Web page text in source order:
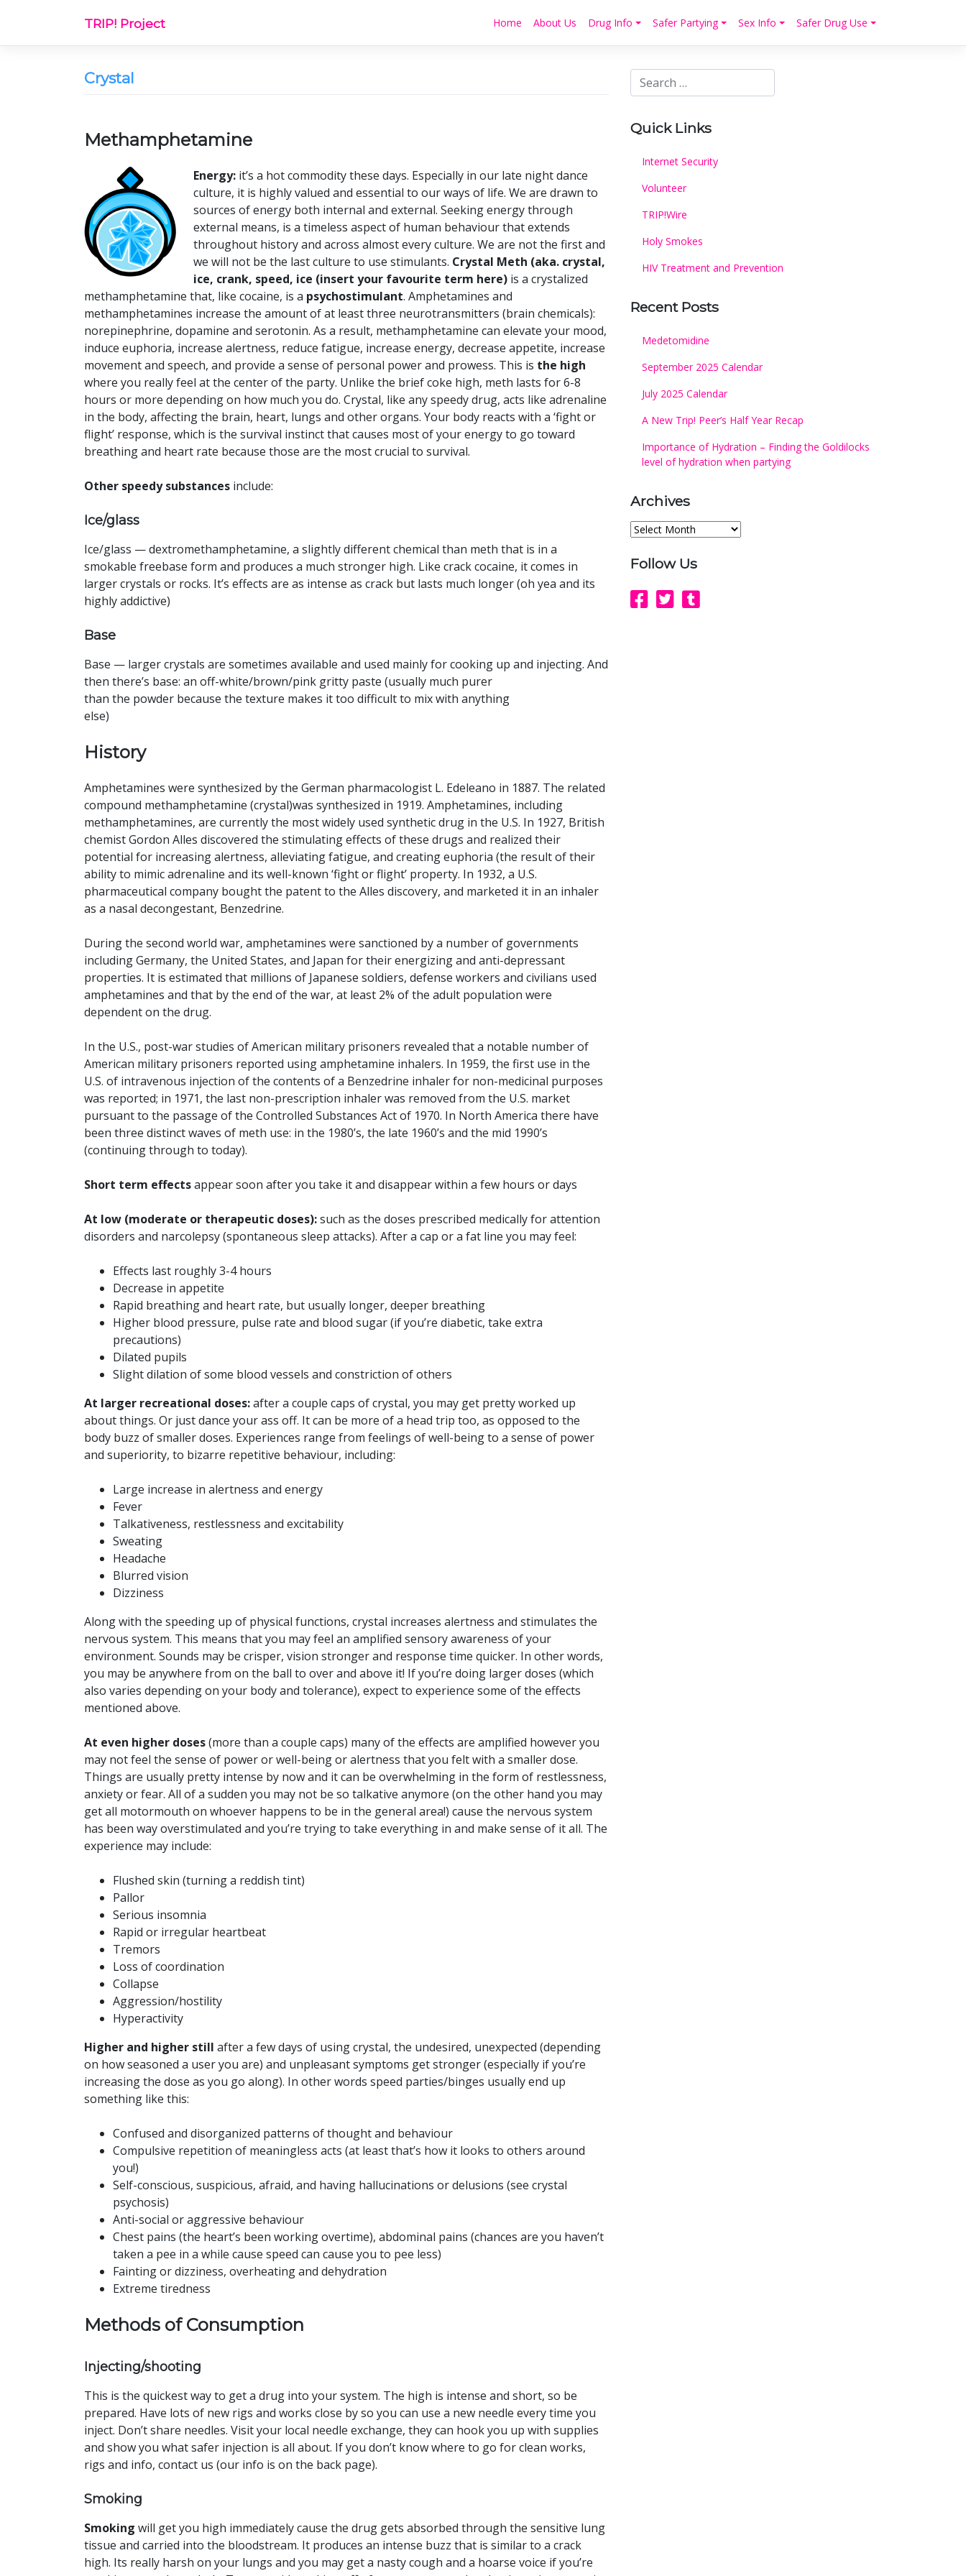
content
TRIP! Project Home About Us Drug Info Safer Partying Sex Info Safer Drug Use
Crystal
Methamphetamine
Energy: it’s a hot commodity these days. Especially in our late night dance
culture, it is highly valued and essential to our ways of life. We are drawn to
sources of energy both internal and external. Seeking energy through
external means, is a timeless aspect of human behaviour that extends
throughout history and across almost every culture. We are not the first and
we will not be the last culture to use stimulants. Crystal Meth (aka. crystal,
ice, crank, speed, ice (insert your favourite term here) is a crystalized
methamphetamine that, like cocaine, is a psychostimulant. Amphetamines and
methamphetamines increase the amount of at least three neurotransmitters (brain chemicals):
norepinephrine, dopamine and serotonin. As a result, methamphetamine can elevate your mood,
induce euphoria, increase alertness, reduce fatigue, increase energy, decrease appetite, increase
movement and speech, and provide a sense of personal power and prowess. This is the high
where you really feel at the center of the party. Unlike the brief coke high, meth lasts for 6-8
hours or more depending on how much you do. Crystal, like any speedy drug, acts like adrenaline
in the body, affecting the brain, heart, lungs and other organs. Your body reacts with a ‘fight or
flight’ response, which is the survival instinct that causes most of your energy to go toward
breathing and heart rate because those are the most crucial to survival.
Other speedy substances include:
Ice/glass
Ice/glass — dextromethamphetamine, a slightly different chemical than meth that is in a
smokable freebase form and produces a much stronger high. Like crack cocaine, it comes in
larger crystals or rocks. It’s effects are as intense as crack but lasts much longer (oh yea and its
highly addictive)
Base
Base — larger crystals are sometimes available and used mainly for cooking up and injecting. And
then there’s base: an off-white/brown/pink gritty paste (usually much purer
than the powder because the texture makes it too difficult to mix with anything
else)
History
Amphetamines were synthesized by the German pharmacologist L. Edeleano in 1887. The related
compound methamphetamine (crystal)was synthesized in 1919. Amphetamines, including
methamphetamines, are currently the most widely used synthetic drug in the U.S. In 1927, British
chemist Gordon Alles discovered the stimulating effects of these drugs and realized their
potential for increasing alertness, alleviating fatigue, and creating euphoria (the result of their
ability to mimic adrenaline and its well-known ‘fight or flight’ property. In 1932, a U.S.
pharmaceutical company bought the patent to the Alles discovery, and marketed it in an inhaler
as a nasal decongestant, Benzedrine.
During the second world war, amphetamines were sanctioned by a number of governments
including Germany, the United States, and Japan for their energizing and anti-depressant
properties. It is estimated that millions of Japanese soldiers, defense workers and civilians used
amphetamines and that by the end of the war, at least 2% of the adult population were
dependent on the drug.
In the U.S., post-war studies of American military prisoners revealed that a notable number of
American military prisoners reported using amphetamine inhalers. In 1959, the first use in the
U.S. of intravenous injection of the contents of a Benzedrine inhaler for non-medicinal purposes
was reported; in 1971, the last non-prescription inhaler was removed from the U.S. market
pursuant to the passage of the Controlled Substances Act of 1970. In North America there have
been three distinct waves of meth use: in the 1980’s, the late 1960’s and the mid 1990’s
(continuing through to today).
Short term effectsappear soon after you take it and disappear within a few hours or days
At low (moderate or therapeutic doses):such as the doses prescribed medically for attention
disorders and narcolepsy (spontaneous sleep attacks). After a cap or a fat line you may feel:
Effects last roughly 3-4 hours
Decrease in appetite
Rapid breathing and heart rate, but usually longer, deeper breathing
Higher blood pressure, pulse rate and blood sugar (if you’re diabetic, take extra
precautions)
Dilated pupils
Slight dilation of some blood vessels and constriction of others
At larger recreational doses:after a couple caps of crystal, you may get pretty worked up
about things. Or just dance your ass off. It can be more of a head trip too, as opposed to the
body buzz of smaller doses. Experiences range from feelings of well-being to a sense of power
and superiority, to bizarre repetitive behaviour, including:
Large increase in alertness and energy
Fever
Talkativeness, restlessness and excitability
Sweating
Headache
Blurred vision
Dizziness
Along with the speeding up of physical functions, crystal increases alertness and stimulates the
nervous system. This means that you may feel an amplified sensory awareness of your
environment. Sounds may be crisper, vision stronger and response time quicker. In other words,
you may be anywhere from on the ball to over and above it! If you’re doing larger doses (which
also varies depending on your body and tolerance), expect to experience some of the effects
mentioned above.
At even higher doses(more than a couple caps) many of the effects are amplified however you
may not feel the sense of power or well-being or alertness that you felt with a smaller dose.
Things are usually pretty intense by now and it can be overwhelming in the form of restlessness,
anxiety or fear. All of a sudden you may not be so talkative anymore (on the other hand you may
get all motormouth on whoever happens to be in the general area!) cause the nervous system
has been way overstimulated and you’re trying to take everything in and make sense of it all. The
experience may include:
Flushed skin (turning a reddish tint)
Pallor
Serious insomnia
Rapid or irregular heartbeat
Tremors
Loss of coordination
Collapse
Aggression/hostility
Hyperactivity
Higher and higher still after a few days of using crystal, the undesired, unexpected (depending
on how seasoned a user you are) and unpleasant symptoms get stronger (especially if you’re
increasing the dose as you go along). In other words speed parties/binges usually end up
something like this:
Confused and disorganized patterns of thought and behaviour
Compulsive repetition of meaningless acts (at least that’s how it looks to others around
you!)
Self-conscious, suspicious, afraid, and having hallucinations or delusions (see crystal
psychosis)
Anti-social or aggressive behaviour
Chest pains (the heart’s been working overtime), abdominal pains (chances are you haven’t
taken a pee in a while cause speed can cause you to pee less)
Fainting or dizziness, overheating and dehydration
Extreme tiredness
Methods of Consumption
Injecting/shooting
This is the quickest way to get a drug into your system. The high is intense and short, so be
prepared. Have lots of new rigs and works close by so you can use a new needle every time you
inject. Don’t share needles. Visit your local needle exchange, they can hook you up with supplies
and show you what safer injection is all about. If you don’t know where to go for clean works,
rigs and info, contact us (our info is on the back page).
Smoking
Smoking will get you high immediately cause the drug gets absorbed through the sensitive lung
tissue and carried into the bloodstream. It produces an intense buzz that is similar to a crack
high. Its really harsh on your lungs and you may get a nasty cough and a hoarse voice if you’re
Quick Links
Internet Security
Volunteer
TRIP!Wire
Holy Smokes
HIV Treatment and Prevention
Recent Posts
Medetomidine
September 2025 Calendar
July 2025 Calendar
A New Trip! Peer’s Half Year Recap
Importance of Hydration – Finding the Goldilocks
level of hydration when partying
Archives
Archives
Follow Us